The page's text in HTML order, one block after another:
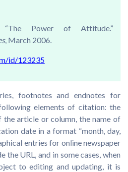
“The Power of Attitude.”
, March 2006.
id/123235
footnotes and endnotes for
elements of citation: the
the article or column, the name of
date in a format “month, day,
entries for online newspaper
the URL, and in some cases, when
to editing and updating, it is